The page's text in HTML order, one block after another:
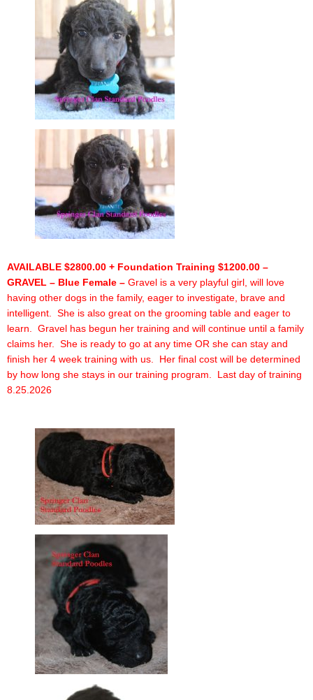
AVAILABLE $2800.00 + Foundation Training $1200.00 –
GRAVEL – Blue Female – Gravel is a very playful girl, will love
having other dogs in the family, eager to investigate, brave and
intelligent. She is also great on the grooming table and eager to
learn. Gravel has begun her training and will continue until a family
claims her. She is ready to go at any time OR she can stay and
finish her 4 week training with us. Her final cost will be determined
by how long she stays in our training program. Last day of training
8.25.2026